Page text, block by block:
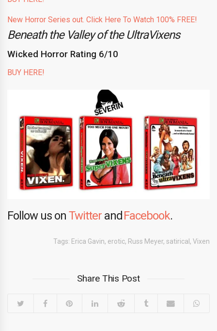
New Horror Series out. Click Here To Watch 100% FREE!
Beneath the Valley of the UltraVixens
Wicked Horror Rating 6/10
BUY HERE!
Follow us on Twitter and Facebook.
Tags: Erica Gavin, erotic, Russ Meyer, satirical , Vixen
Share This Post